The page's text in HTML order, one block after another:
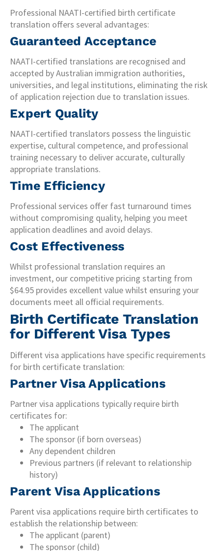
Professional NAATI-certified birth certificate
translation offers several advantages:
Guaranteed Acceptance
NAATI-certified translations are recognised and
accepted by Australian immigration authorities,
universities, and legal institutions, eliminating the risk
of application rejection due to translation issues.
Expert Quality
NAATI-certified translators possess the linguistic
expertise, cultural competence, and professional
training necessary to deliver accurate, culturally
appropriate translations.
Time Efficiency
Professional services offer fast turnaround times
without compromising quality, helping you meet
application deadlines and avoid delays.
Cost Effectiveness
Whilst professional translation requires an
investment, our competitive pricing starting from
$64.95 provides excellent value whilst ensuring your
documents meet all official requirements.
Birth Certificate Translation
for Different Visa Types
Different visa applications have specific requirements
for birth certificate translation:
Partner Visa Applications
Partner visa applications typically require birth
certificates for:
The applicant
The sponsor (if born overseas)
Any dependent children
Previous partners (if relevant to relationship
history)
Parent Visa Applications
Parent visa applications require birth certificates to
establish the relationship between:
The applicant (parent)
The sponsor (child)